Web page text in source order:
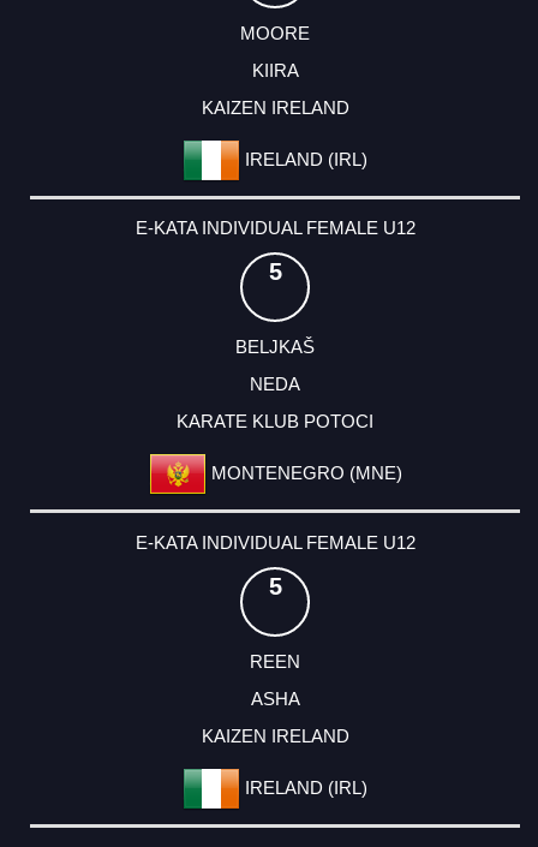
MOORE
KIIRA
KAIZEN IRELAND
IRELAND (IRL)
E-KATA INDIVIDUAL FEMALE U12
5
BELJKAŠ
NEDA
KARATE KLUB POTOCI
MONTENEGRO (MNE)
E-KATA INDIVIDUAL FEMALE U12
5
REEN
ASHA
KAIZEN IRELAND
IRELAND (IRL)